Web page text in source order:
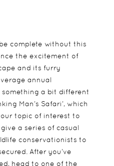
complete without this
the excitement of
and its furry
annual
something a bit different
Man’s Safari’, which
topic of interest to
a series of casual
conservationists to
After you’ve
head to one of the